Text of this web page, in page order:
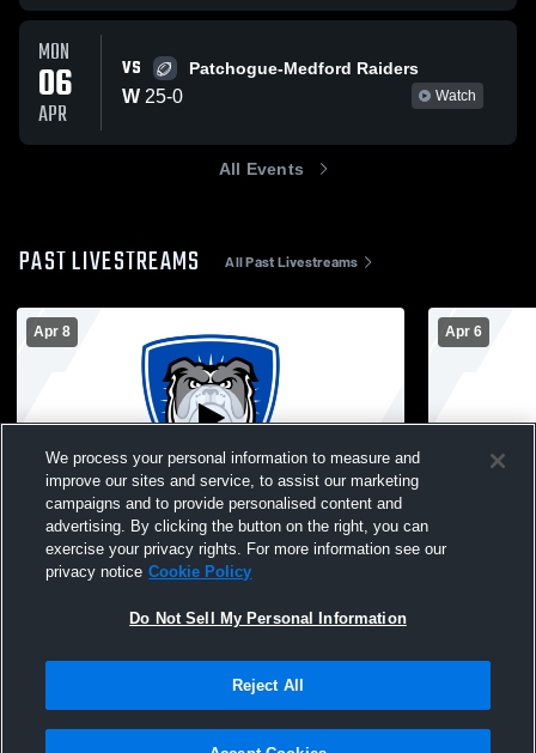
MON
06
APR
VS Patchogue-Medford Raiders
W 25-0 Watch
All Events
PAST LIVESTREAMS All Past Livestreams
Apr 8
North Babylon High vs Commack High
School Girls' Varsity Football
Apr 6
North
We process your personal information to measure and
improve our sites and service, to assist our marketing
campaigns and to provide personalised content and
advertising. By clicking the button on the right, you can
exercise your privacy rights. For more information see our
privacy notice Cookie Policy
Do Not Sell My Personal Information
Reject All